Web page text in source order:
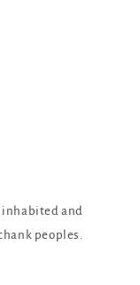
inhabited and
peoples.